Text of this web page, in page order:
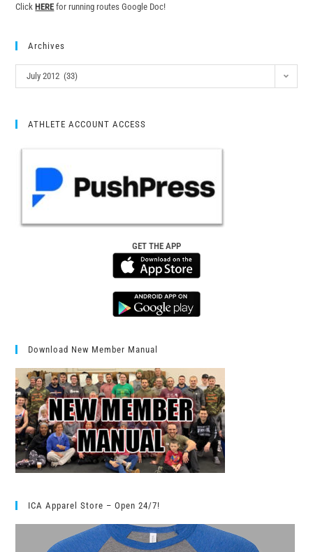
ClickHERE for running routes Google Doc!
Archives
July 2012 (33)
ATHLETE ACCOUNT ACCESS
GET THE APP
Download New Member Manual
ICA Apparel Store – Open 24/7!